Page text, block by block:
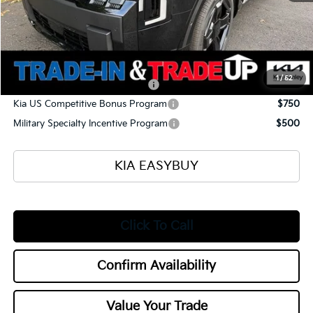
1/52
Selling Price
$54,570
Documentation Fee
+$398
Title Fee
+$50
Add. Available Kia Offers:
Kia US Owner Loyalty Program
$750
Kia US Competitive Bonus Program
$750
Military Specialty Incentive Program
$500
KIA EASYBUY
Click To Call
Confirm Availability
Value Your Trade